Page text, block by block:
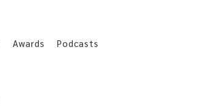
Awards Podcasts